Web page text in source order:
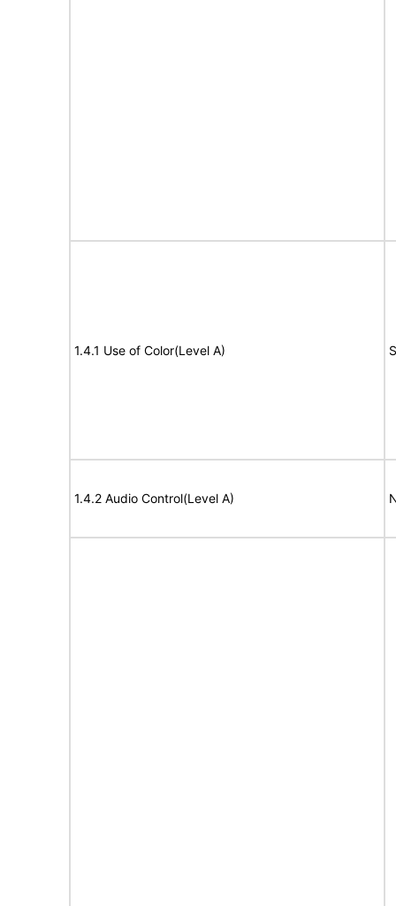
1.4.1 Use of Color(Level A)
1.4.2 Audio Control(Level A)